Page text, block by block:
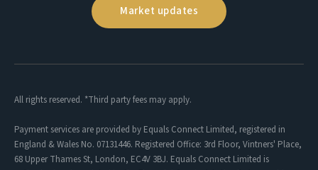
Market updates
All rights reserved. *Third party fees may apply.
Payment services are provided by Equals Connect Limited, registered in
England & Wales No. 07131446. Registered Office: 3rd Floor, Vintners' Place,
68 Upper Thames St, London, EC4V 3BJ. Equals Connect Limited is